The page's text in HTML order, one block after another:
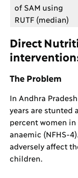
of SAM using
RUTF (median)
Direct
The Problem
In Andhra
years are stunted
percent women
anaemic (NFHS-
adversely affect
children.